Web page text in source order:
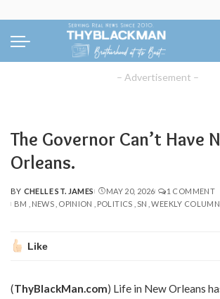
– Advertisement –
The Governor Can’t Have
Orleans.
POSTED
BY
BY CHELLE ST. JAMES MAY 20, 2026
1 COMMENT
BM
NEWS OPINION POLITICS SN WEEKLY
Like
(ThyBlackMan.com) Life in New Orleans